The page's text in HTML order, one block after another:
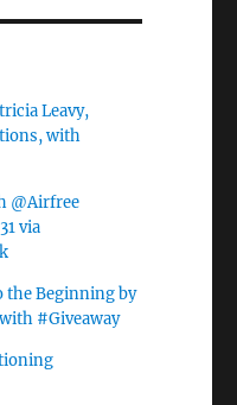
Leavy,
with
@Airfree
via
the Beginning by
#Giveaway